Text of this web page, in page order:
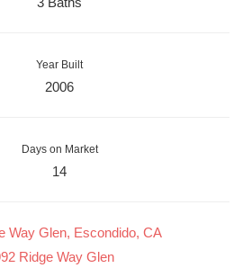
Year Built
2006
Days on Market
14
Way Glen, Escondido, CA
Ridge Way Glen